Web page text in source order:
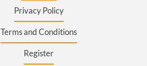
Privacy Policy
Terms and Conditions
Register